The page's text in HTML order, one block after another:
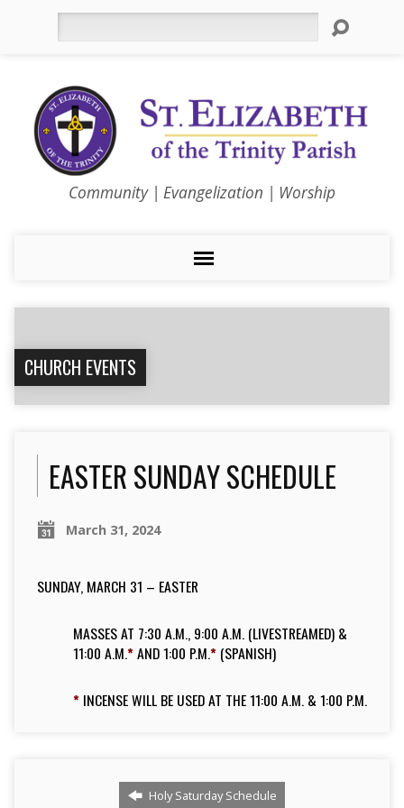
Community | Evangelization | Worship
CHURCH EVENTS
EASTER SUNDAY SCHEDULE
March 31, 2024
SUNDAY, MARCH 31 – EASTER
MASSES AT 7:30 A.M., 9:00 A.M. (LIVESTREAMED) &
11:00 A.M.*AND 1:00 P.M.*(SPANISH)
*INCENSE WILL BE USED AT THE 11:00 A.M. & 1:00 P.M.
Holy Saturday Schedule